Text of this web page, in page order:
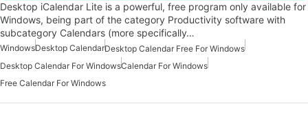
Desktop iCalendar Lite is a powerful, free program only available for
Windows, being part of the category Productivity software with
subcategory Calendars (more specifically…
WindowsDesktop CalendarDesktop Calendar Free For Windows
Desktop Calendar For WindowsCalendar For Windows
Free Calendar For Windows